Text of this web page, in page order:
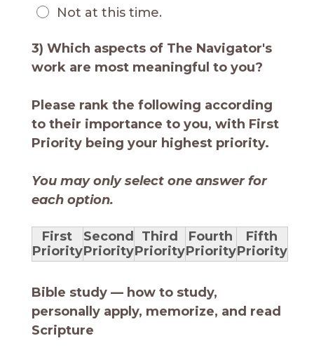
Not at this time.
3) Which aspects of The Navigator's
work are most meaningful to you?
Please rank the following according
to their importance to you, with First
Priority being your highest priority.
You may only select one answer for
each option.
First
Priority
Second
Priority
Third
Priority
Fourth
Priority
Fifth
Priority
Bible study — how to study,
personally apply, memorize, and read
Scripture